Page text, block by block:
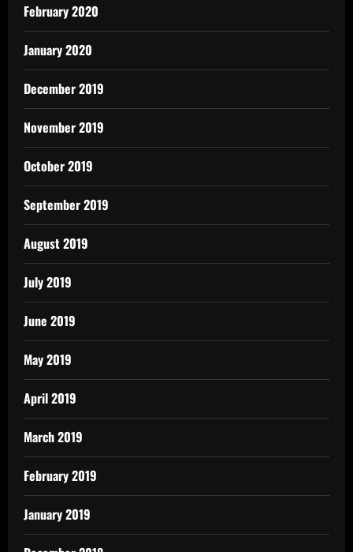
February 2020
January 2020
December 2019
November 2019
October 2019
September 2019
August 2019
July 2019
June 2019
May 2019
April 2019
March 2019
February 2019
January 2019